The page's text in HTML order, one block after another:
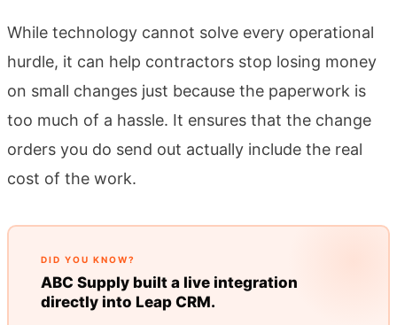
While technology cannot solve every operational
hurdle, it can help contractors stop losing money
on small changes just because the paperwork is
too much of a hassle. It ensures that the change
orders you do send out actually include the real
cost of the work.
DID YOU KNOW?
ABC Supply built a live integration
directly into Leap CRM.